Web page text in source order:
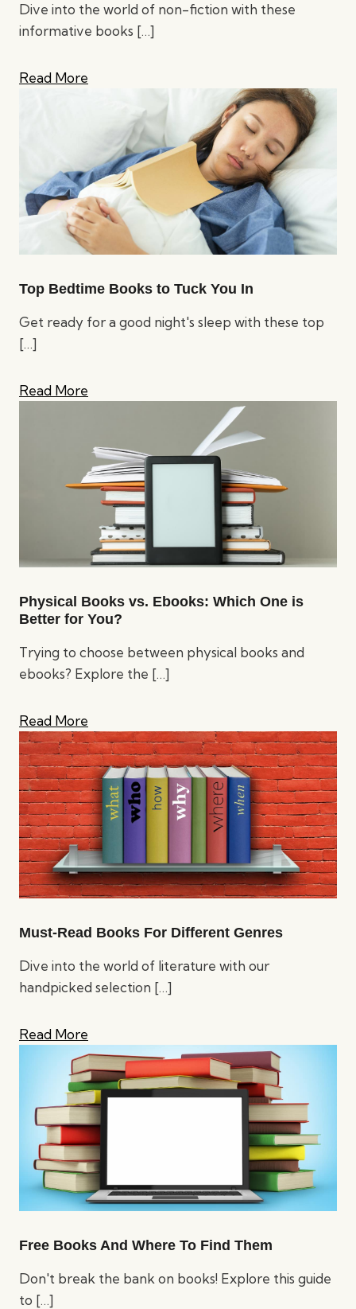
Dive into the world of non-fiction with these
informative books […]
Read More
Top Bedtime Books to Tuck You In
Get ready for a good night's sleep with these top
[…]
Read More
Physical Books vs. Ebooks: Which One is
Better for You?
Trying to choose between physical books and
ebooks? Explore the […]
Read More
Must-Read Books For Different Genres
Dive into the world of literature with our
handpicked selection […]
Read More
Free Books And Where To Find Them
Don't break the bank on books! Explore this guide
to […]